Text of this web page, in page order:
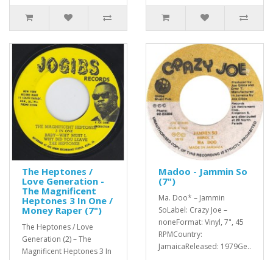
The Heptones /
Love Generation -
The Magnificent
Heptones 3 In One /
Money Raper (7")
The Heptones / Love
Generation (2) – The
Magnificent Heptones 3 In
Madoo - Jammin So
(7")
Ma. Doo* – Jammin
SoLabel: Crazy Joe –
noneFormat: Vinyl, 7", 45
RPMCountry:
JamaicaReleased: 1979Ge..